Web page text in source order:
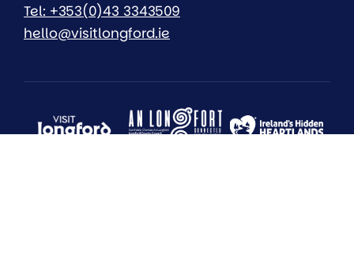
Tel: +353(0)43 3343509
hello@visitlongford.ie